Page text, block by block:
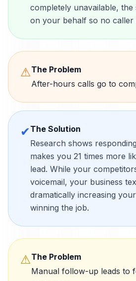
completely unavailable, the
on your behalf so no caller
⚠The Problem
After-hours calls go to
✔The Solution
Research shows
makes you 21 times more
lead. While your
voicemail, your business
dramatically increasing
winning the job.
⚠The Problem
Manual follow-up leads to